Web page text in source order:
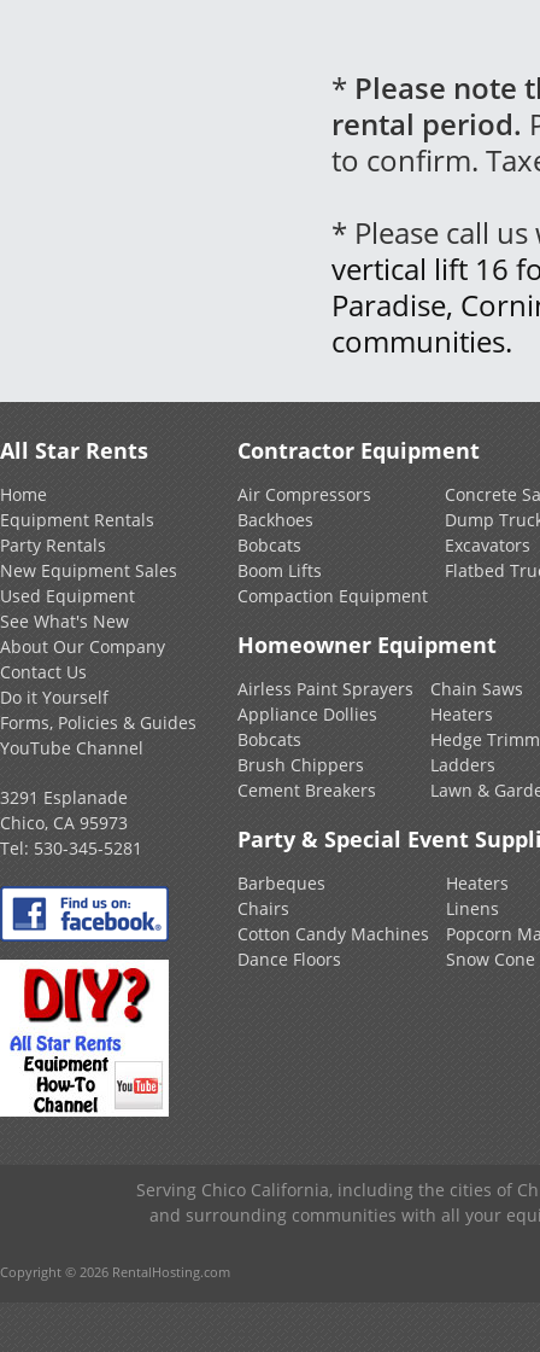
* Please note
rental period.
to confirm.
* Please call
vertical lift 16
Paradise,
communities.
All Star Rents
Home
Equipment Rentals
Party Rentals
New Equipment Sales
Used Equipment
See What's New
About Our Company
Contact Us
Do it Yourself
Forms, Policies & Guides
YouTube Channel
3291 Esplanade
Chico, CA 95973
Tel: 530-345-5281
Contractor Equipment
Air Compressors
Backhoes
Bobcats
Boom Lifts
Compaction Equipment
Concrete
Dump
Excavators
Flatbed
Homeowner Equipment
Airless Paint Sprayers
Appliance Dollies
Bobcats
Brush Chippers
Cement Breakers
Chain Saws
Heaters
Hedge
Ladders
Lawn &
Party & Special Event
Barbeques
Chairs
Cotton Candy Machines
Dance Floors
Heaters
Linens
Popcorn
Snow
Serving Chico California, including the cities of
and surrounding communities with all your
Copyright © 2026 RentalHosting.com